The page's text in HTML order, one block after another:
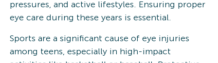
pressures, and active lifestyles. Ensuring proper
eye care during these years is essential.
Sports are a significant cause of eye injuries
among teens, especially in high-impact